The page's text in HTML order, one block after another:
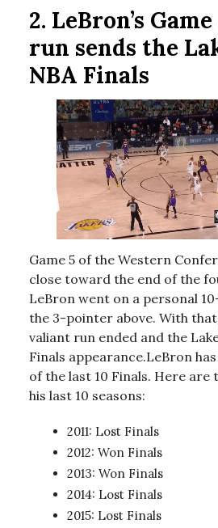
2. LeBron’s Game
run sends the
NBA Finals
Game 5 of the Western
close toward the end of the
LeBron went on a personal
the 3-pointer above. With
valiant run ended and the
Finals appearance.LeBron
of the last 10 Finals. Here are
his last 10 seasons:
2011: Lost Finals
2012: Won Finals
2013: Won Finals
2014: Lost Finals
2015: Lost Finals